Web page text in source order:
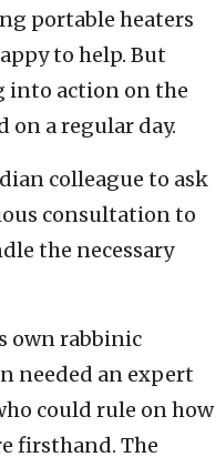
portable heaters
to help. But
into action on the
on a regular day.
colleague to ask
consultation to
the necessary
own rabbinic
needed an expert
could rule on how
firsthand. The